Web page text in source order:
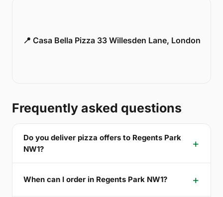
📍 Casa Bella Pizza 33 Willesden Lane, London
Frequently asked questions
Do you deliver pizza offers to Regents Park
NW1?
When can I order in Regents Park NW1?